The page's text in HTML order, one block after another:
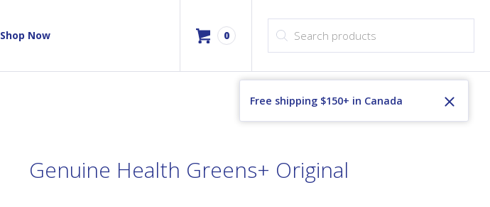
Shop Now 0
Free shipping $150+ in Canada
Genuine Health Greens+ Original